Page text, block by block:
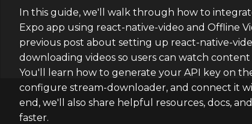
In this guide, we'll walk through how to
Expo app using react-native-video and Offline
previous post about setting up react-native-
downloading videos so users can watch
You'll learn how to generate your API key on
configure stream-downloader, and connect it
end, we'll also share helpful resources, docs,
faster.